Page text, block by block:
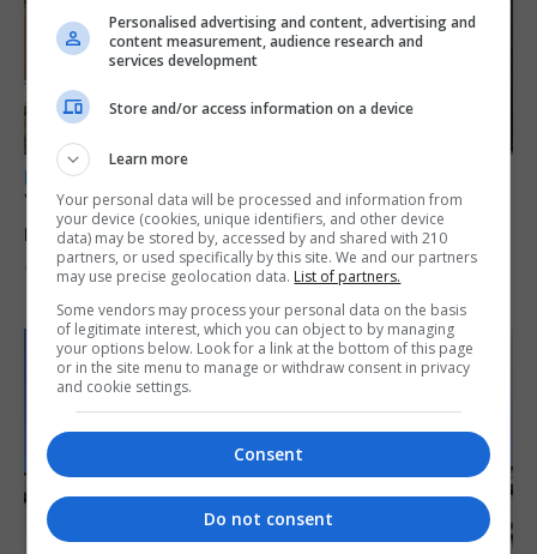
LOCAL NEWS
Yellow alert issued as temperatures set to
reach 33C
7th August 2026
Personalised advertising and content, advertising and
content measurement, audience research and
services development
Store and/or access information on a device
Learn more
Your personal data will be processed and information from
your device (cookies, unique identifiers, and other device
data) may be stored by, accessed by and shared with 210
partners, or used specifically by this site. We and our partners
may use precise geolocation data. List of partners.
Some vendors may process your personal data on the basis
of legitimate interest, which you can object to by managing
your options below. Look for a link at the bottom of this page
or in the site menu to manage or withdraw consent in privacy
and cookie settings.
Consent
Do not consent